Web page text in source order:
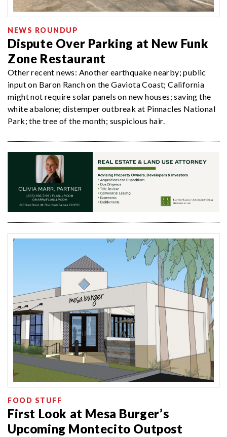
NEWS ROUNDUP
Dispute Over Parking at New Funk
Zone Restaurant
Other recent news: Another earthquake nearby; public
input on Baron Ranch on the Gaviota Coast; California
might not require solar panels on new houses; saving the
white abalone; distemper outbreak at Pinnacles National
Park; the tree of the month; suspicious hair.
FOOD STUFF
First Look at Mesa Burger’s
Upcoming Montecito Outpost